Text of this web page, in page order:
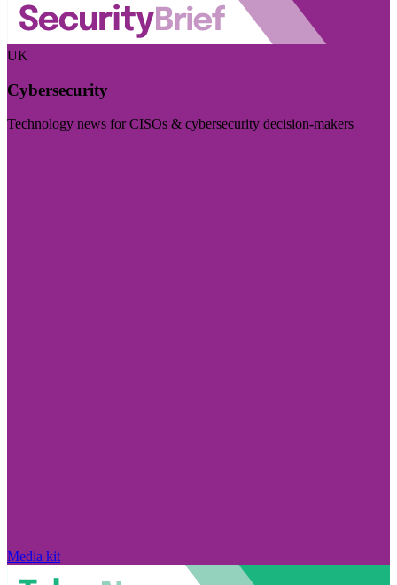
UK
Cybersecurity
Technology news for CISOs & cybersecurity decision-makers
Media kit